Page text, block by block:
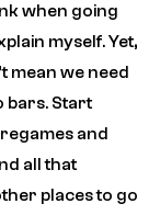
when going
myself. Yet,
mean we need
bars. Start
and
all that
places to go